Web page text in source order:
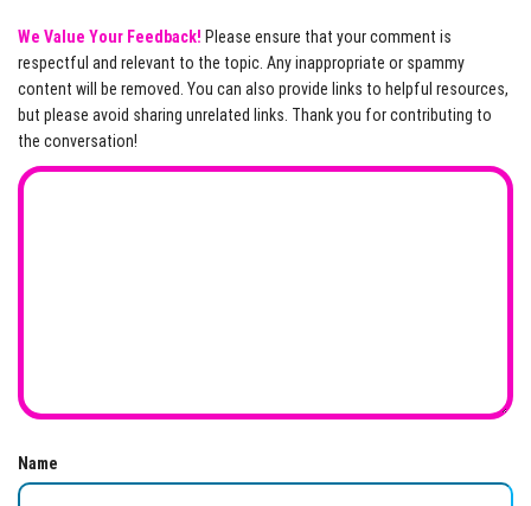
We Value Your Feedback! Please ensure that your comment is
respectful and relevant to the topic. Any inappropriate or spammy
content will be removed. You can also provide links to helpful resources,
but please avoid sharing unrelated links. Thank you for contributing to
the conversation!
Name